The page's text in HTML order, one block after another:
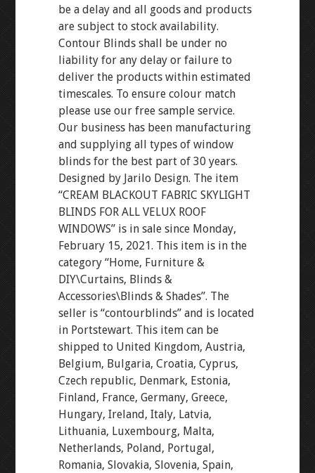
be a delay and all goods and products
are subject to stock availability.
Contour Blinds shall be under no
liability for any delay or failure to
deliver the products within estimated
timescales. To ensure colour match
please use our free sample service.
Our business has been manufacturing
and supplying all types of window
blinds for the best part of 30 years.
Designed by Jarilo Design. The item
“CREAM BLACKOUT FABRIC SKYLIGHT
BLINDS FOR ALL VELUX ROOF
WINDOWS” is in sale since Monday,
February 15, 2021. This item is in the
category “Home, Furniture &
DIY\Curtains, Blinds &
Accessories\Blinds & Shades”. The
seller is “contourblinds” and is located
in Portstewart. This item can be
shipped to United Kingdom, Austria,
Belgium, Bulgaria, Croatia, Cyprus,
Czech republic, Denmark, Estonia,
Finland, France, Germany, Greece,
Hungary, Ireland, Italy, Latvia,
Lithuania, Luxembourg, Malta,
Netherlands, Poland, Portugal,
Romania, Slovakia, Slovenia, Spain,